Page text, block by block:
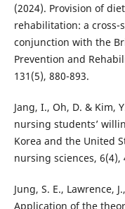
(2024). Provision of
rehabilitation: a cross-
conjunction with the
Prevention and
131(5), 880-893.
Jang, I., Oh, D. & Kim,
nursing students’
Korea and the United
nursing sciences, 6(4),
Jung, S. E., Lawrence,
Application of the